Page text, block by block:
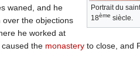
Portrait du
18ème siècle.
waned, and he
the objections
he worked at
caused the monastery to close, and